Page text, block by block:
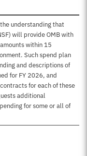
understanding that
will provide OMB with
within 15
Such spend plan
and descriptions of
for FY 2026, and
for each of these
additional
for some or all of